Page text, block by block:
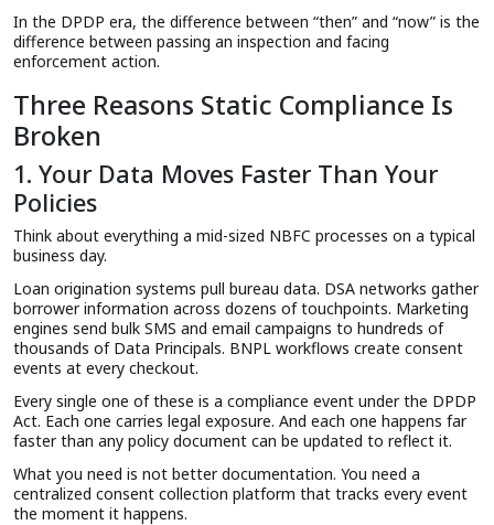
In the DPDP era, the difference between “then” and “now” is the
difference between passing an inspection and facing
enforcement action.
Three Reasons Static Compliance Is
Broken
1. Your Data Moves Faster Than Your
Policies
Think about everything a mid-sized NBFC processes on a typical
business day.
Loan origination systems pull bureau data. DSA networks gather
borrower information across dozens of touchpoints. Marketing
engines send bulk SMS and email campaigns to hundreds of
thousands of Data Principals. BNPL workflows create consent
events at every checkout.
Every single one of these is a compliance event under the DPDP
Act. Each one carries legal exposure. And each one happens far
faster than any policy document can be updated to reflect it.
What you need is not better documentation. You need a
centralized consent collection platform that tracks every event
the moment it happens.